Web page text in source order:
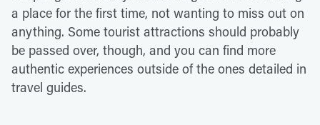
a place for the first time, not wanting to miss out on
anything. Some tourist attractions should probably
be passed over, though, and you can find more
authentic experiences outside of the ones detailed in
travel guides.